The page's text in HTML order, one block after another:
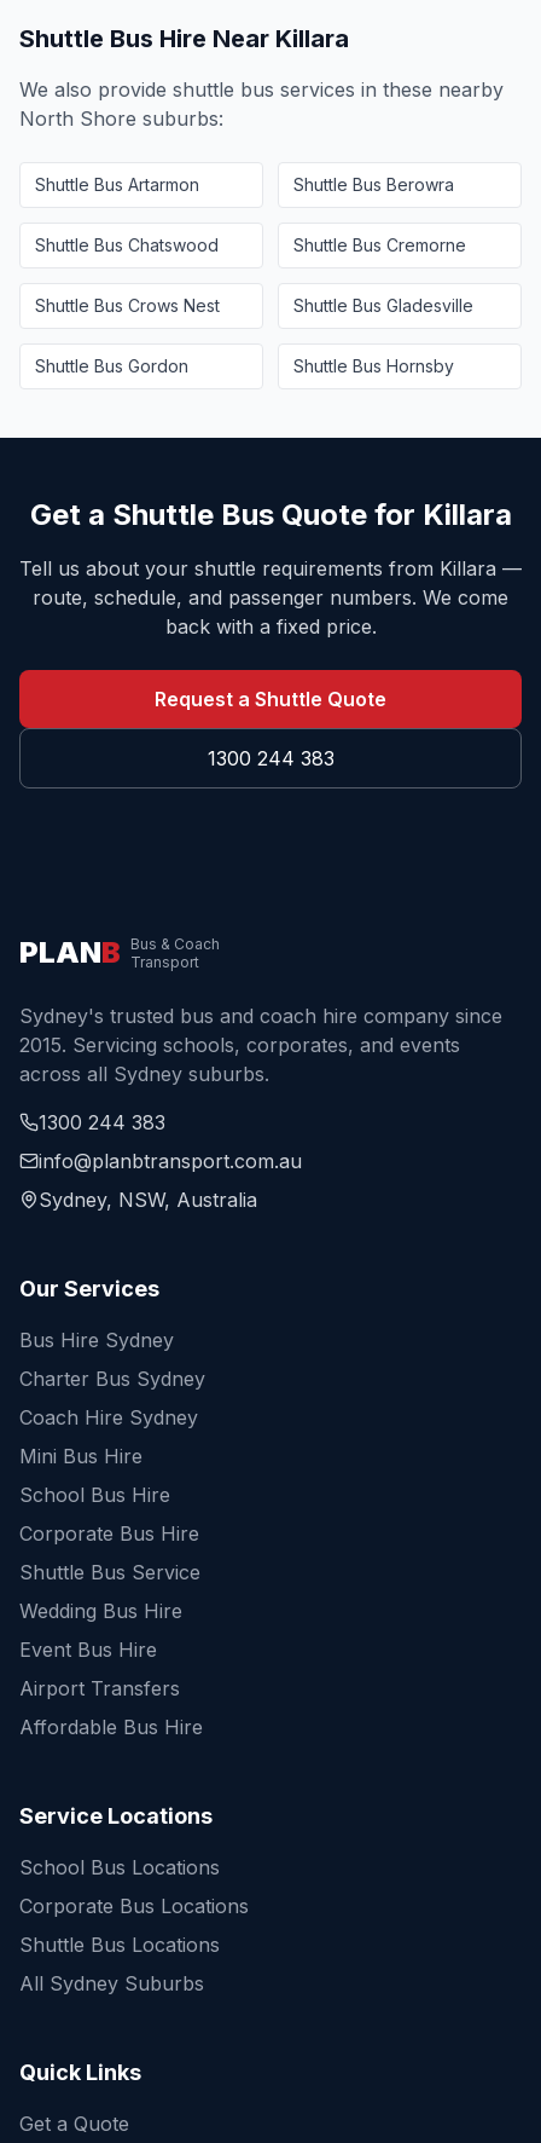
Shuttle Bus Hire Near Killara
We also provide shuttle bus services in these nearby
North Shore suburbs:
Shuttle Bus Artarmon Shuttle Bus Berowra
Shuttle Bus Chatswood Shuttle Bus Cremorne
Shuttle Bus Crows Nest Shuttle Bus Gladesville
Shuttle Bus Gordon Shuttle Bus Hornsby
Get a Shuttle Bus Quote for Killara
Tell us about your shuttle requirements from Killara —
route, schedule, and passenger numbers. We come
back with a fixed price.
Request a Shuttle Quote
1300 244 383
PLANB
Bus & Coach
Transport
Sydney's trusted bus and coach hire company since
2015. Servicing schools, corporates, and events
across all Sydney suburbs.
1300 244 383
info@planbtransport.com.au
Sydney, NSW, Australia
Our Services
Bus Hire Sydney
Charter Bus Sydney
Coach Hire Sydney
Mini Bus Hire
School Bus Hire
Corporate Bus Hire
Shuttle Bus Service
Wedding Bus Hire
Event Bus Hire
Airport Transfers
Affordable Bus Hire
Service Locations
School Bus Locations
Corporate Bus Locations
Shuttle Bus Locations
All Sydney Suburbs
Quick Links
Get a Quote
Quick Enquiry